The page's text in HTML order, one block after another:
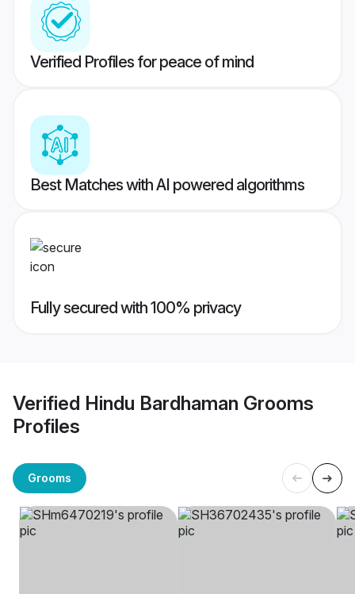
Verified Profiles for peace of mind
Best Matches with AI powered algorithms
Fully secured with 100% privacy
Verified Hindu Bardhaman Grooms
Profiles
Grooms